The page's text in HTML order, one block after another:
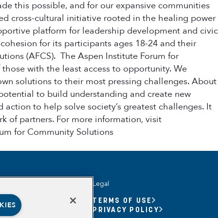
this possible, and for our expansive communities
cross-cultural initiative rooted in the healing power
platform for leadership development and civic
for its participants ages 18-24 and their
(AFCS). The Aspen Institute Forum for
with the least access to opportunity. We
solutions to their most pressing challenges. About
to build understanding and create new
to help solve society’s greatest challenges. It
of partners. For more information, visit
for Community Solutions
YOUTH
YOUTH FORUM
Legal
TERMS OF USE
PRIVACY POLICY